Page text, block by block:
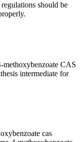
should be
CAS
intermediate for
cas